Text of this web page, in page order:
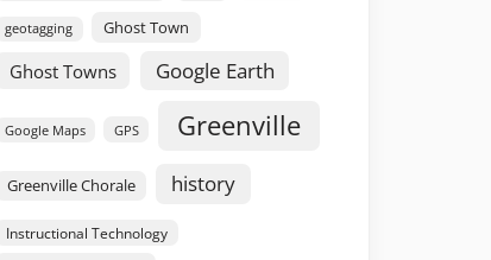
geotagging Ghost Town
Ghost Towns Google Earth
Google Maps GPS Greenville
Greenville Chorale history
Instructional Technology